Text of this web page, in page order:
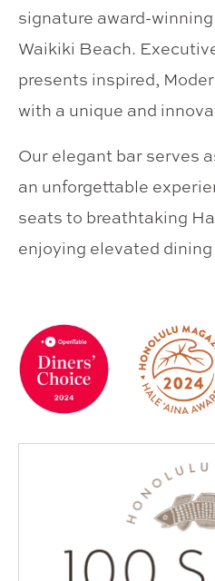
signature award-
Waikiki Beach.
presents inspired,
with a unique and
Our elegant bar serves
an unforgettable
seats to breathtaking
enjoying elevated